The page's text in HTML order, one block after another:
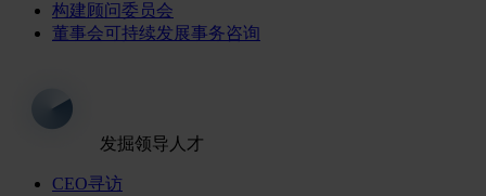
构建顾问委员会
董事会可持续发展事务咨询
发掘领导人才
CEO寻访